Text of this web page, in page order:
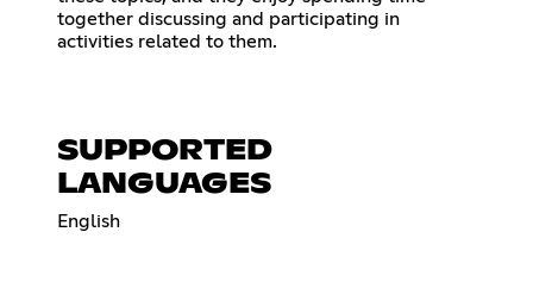
together discussing and participating in
activities related to them.
SUPPORTED
LANGUAGES
English